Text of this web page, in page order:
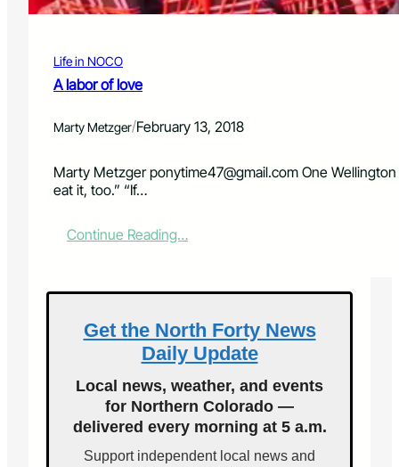
Life in NOCO
A labor of love
Marty Metzger/February 13, 2018
Marty Metzgerponytime47@gmail.com One
eat it, too.” “If…
Continue Reading…:
a
o
r
o
l
o
v
e
Get the North Forty News
Daily Update
Local news, weather, and events
for Northern Colorado —
delivered every morning at 5 a.m.
Support independent local news and